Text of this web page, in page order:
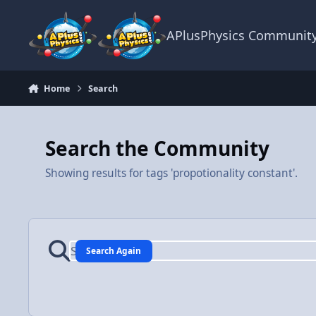
APlusPhysics
Home Search
Search the Community
Showing results for tags 'propotionality constant'.
Search Again